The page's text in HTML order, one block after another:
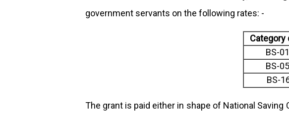
government servants on the following rates: -
Category
BS-
BS-
BS-
The grant is paid either in shape of National